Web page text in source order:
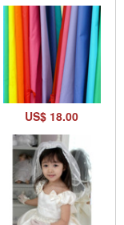
US$ 18.00